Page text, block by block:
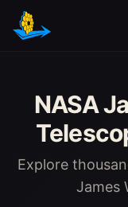
Skip to main content
NASA
Explore
James